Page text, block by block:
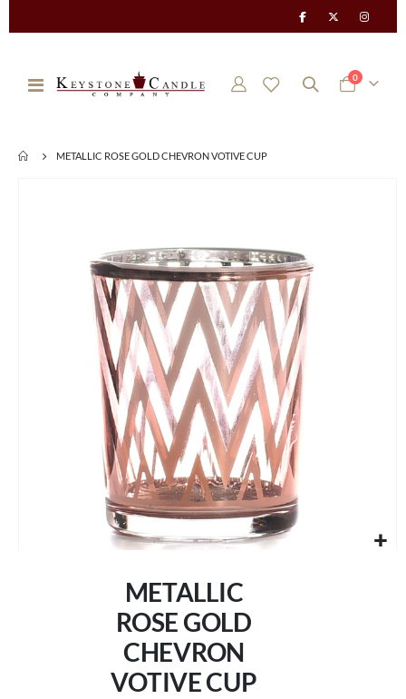
Toggle
Cart
0items
METALLIC ROSE GOLD CHEVRON VOTIVE CUP
METALLIC
ROSE GOLD
CHEVRON
VOTIVE CUP